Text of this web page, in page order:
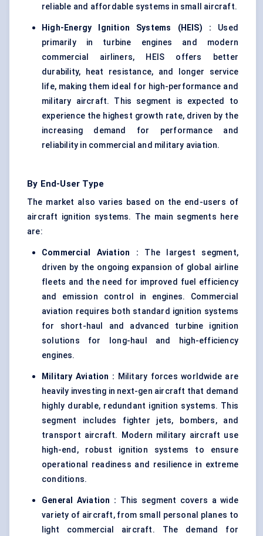
reliable and affordable systems in small aircraft.
High-Energy Ignition Systems (HEIS) : Used
primarily in turbine engines and modern
commercial airliners, HEIS offers better
durability, heat resistance, and longer service
life, making them ideal for high-performance and
military aircraft. This segment is expected to
experience the highest growth rate, driven by the
increasing demand for performance and
reliability in commercial and military aviation.
By End-User Type
The market also varies based on the end-users of
aircraft ignition systems. The main segments here
are:
Commercial Aviation : The largest segment,
driven by the ongoing expansion of global airline
fleets and the need for improved fuel efficiency
and emission control in engines. Commercial
aviation requires both standard ignition systems
for short-haul and advanced turbine ignition
solutions for long-haul and high-efficiency
engines.
Military Aviation : Military forces worldwide are
heavily investing in next-gen aircraft that demand
highly durable, redundant ignition systems. This
segment includes fighter jets, bombers, and
transport aircraft. Modern military aircraft use
high-end, robust ignition systems to ensure
operational readiness and resilience in extreme
conditions.
General Aviation : This segment covers a wide
variety of aircraft, from small personal planes to
light commercial aircraft. The demand for